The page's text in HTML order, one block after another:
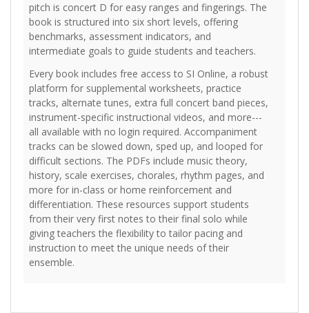
pitch is concert D for easy ranges and fingerings. The
book is structured into six short levels, offering
benchmarks, assessment indicators, and
intermediate goals to guide students and teachers.
Every book includes free access to SI Online, a robust
platform for supplemental worksheets, practice
tracks, alternate tunes, extra full concert band pieces,
instrument-specific instructional videos, and more---
all available with no login required. Accompaniment
tracks can be slowed down, sped up, and looped for
difficult sections. The PDFs include music theory,
history, scale exercises, chorales, rhythm pages, and
more for in-class or home reinforcement and
differentiation. These resources support students
from their very first notes to their final solo while
giving teachers the flexibility to tailor pacing and
instruction to meet the unique needs of their
ensemble.